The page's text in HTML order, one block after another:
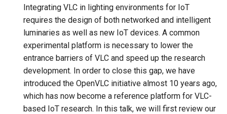
Integrating VLC in lighting environments for IoT
requires the design of both networked and intelligent
luminaries as well as new IoT devices. A common
experimental platform is necessary to lower the
entrance barriers of VLC and speed up the research
development. In order to close this gap, we have
introduced the OpenVLC initiative almost 10 years ago,
which has now become a reference platform for VLC-
based IoT research. In this talk, we will first review our